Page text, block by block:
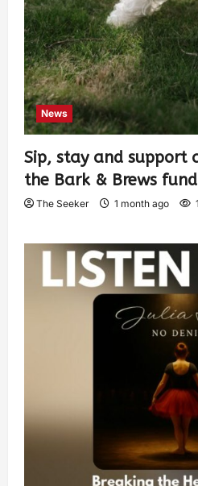
News
Sip, stay and support
the Bark & Brews
The Seeker 1 month ago